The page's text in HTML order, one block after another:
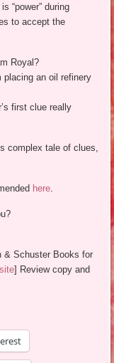
“power” during
to accept the
Royal?
placing an oil refinery
first clue really
complex tale of clues,
here
& Schuster Books for
] Review copy and